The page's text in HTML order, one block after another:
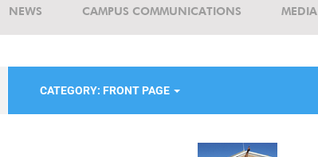
NEWS CAMPUS COMMUNICATIONS
CATEGORY: FRONT PAGE